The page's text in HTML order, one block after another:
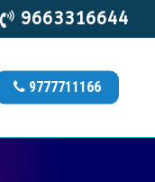
9663316644
9777711166